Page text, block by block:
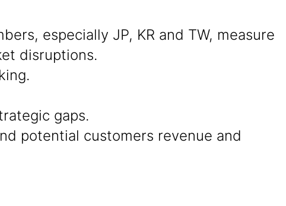
especially JP, KR and TW, measure
disruptions.
gaps.
potential customers revenue and